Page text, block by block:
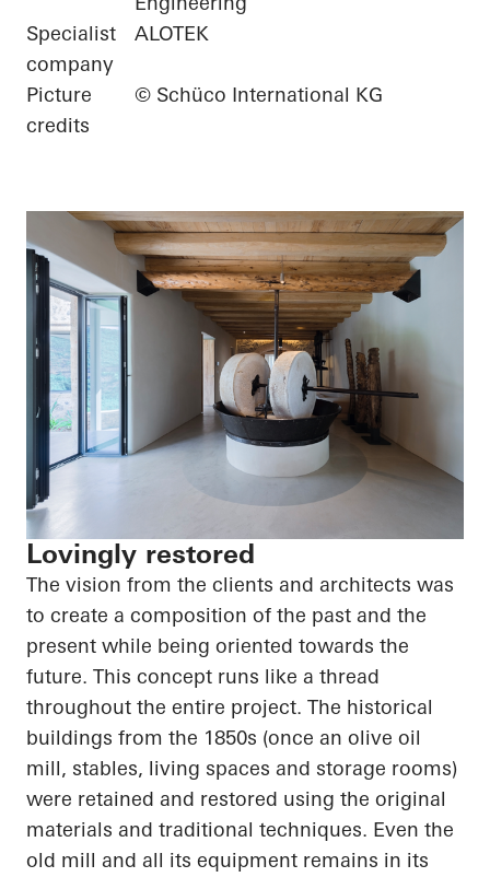
Specialist
company
ALOTEK
Picture
credits
© Schüco International KG
Lovingly restored
The vision from the clients and architects was
to create a composition of the past and the
present while being oriented towards the
future. This concept runs like a thread
throughout the entire project. The historical
buildings from the 1850s (once an olive oil
mill, stables, living spaces and storage rooms)
were retained and restored using the original
materials and traditional techniques. Even the
old mill and all its equipment remains in its